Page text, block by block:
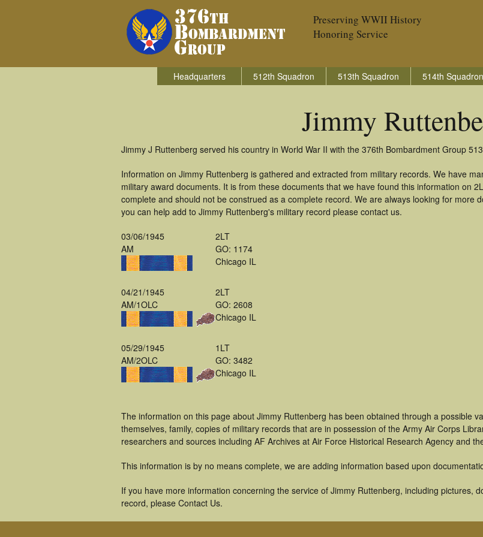
Preserving WWII History
Honoring Service
Headquarters 512th Squadron 513th Squadron 514th Squadron
Jimmy
Jimmy J Ruttenberg served his country in World War II with the 376th Bombardment Group
Information on Jimmy Ruttenberg is gathered and extracted from military records. We have
military award documents. It is from these documents that we have found this information on
complete and should not be construed as a complete record. We are always looking for more
you can help add to Jimmy Ruttenberg's military record please contact us.
03/06/1945
AM
2LT
GO: 1174
Chicago IL
04/21/1945
AM/1OLC
2LT
GO: 2608
Chicago IL
05/29/1945
AM/2OLC
1LT
GO: 3482
Chicago IL
The information on this page about Jimmy Ruttenberg has been obtained through a possible
themselves, family, copies of military records that are in possession of the Army Air Corps
researchers and sources including AF Archives at Air Force Historical Research Agency and
This information is by no means complete, we are adding information based upon
If you have more information concerning the service of Jimmy Ruttenberg, including pictures,
record, please Contact Us.